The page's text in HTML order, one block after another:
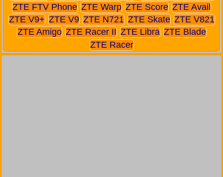
ZTE FTV Phone ZTE Warp ZTE Score ZTE Avail
ZTE V9+ ZTE V9 ZTE N721 ZTE Skate ZTE V821
ZTE Amigo ZTE Racer II ZTE Libra ZTE Blade
ZTE Racer